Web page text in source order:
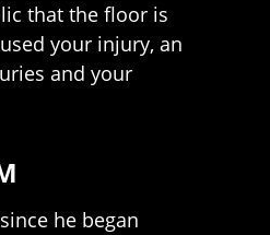
that the floor is
your injury, an
and your
he began